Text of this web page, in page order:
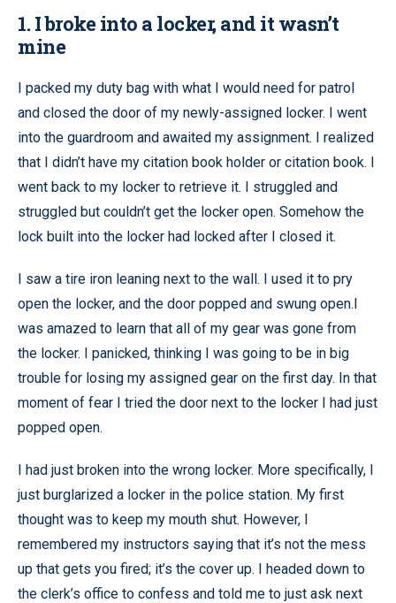
1. I broke into a locker, and it wasn’t
mine
I packed my duty bag with what I would need for patrol
and closed the door of my newly-assigned locker. I went
into the guardroom and awaited my assignment. I realized
that I didn’t have my citation book holder or citation book. I
went back to my locker to retrieve it. I struggled and
struggled but couldn’t get the locker open. Somehow the
lock built into the locker had locked after I closed it.
I saw a tire iron leaning next to the wall. I used it to pry
open the locker, and the door popped and swung open.I
was amazed to learn that all of my gear was gone from
the locker. I panicked, thinking I was going to be in big
trouble for losing my assigned gear on the first day. In that
moment of fear I tried the door next to the locker I had just
popped open.
I had just broken into the wrong locker. More specifically, I
just burglarized a locker in the police station. My first
thought was to keep my mouth shut. However, I
remembered my instructors saying that it’s not the mess
up that gets you fired; it’s the cover up. I headed down to
the clerk’s office to confess and told me to just ask next